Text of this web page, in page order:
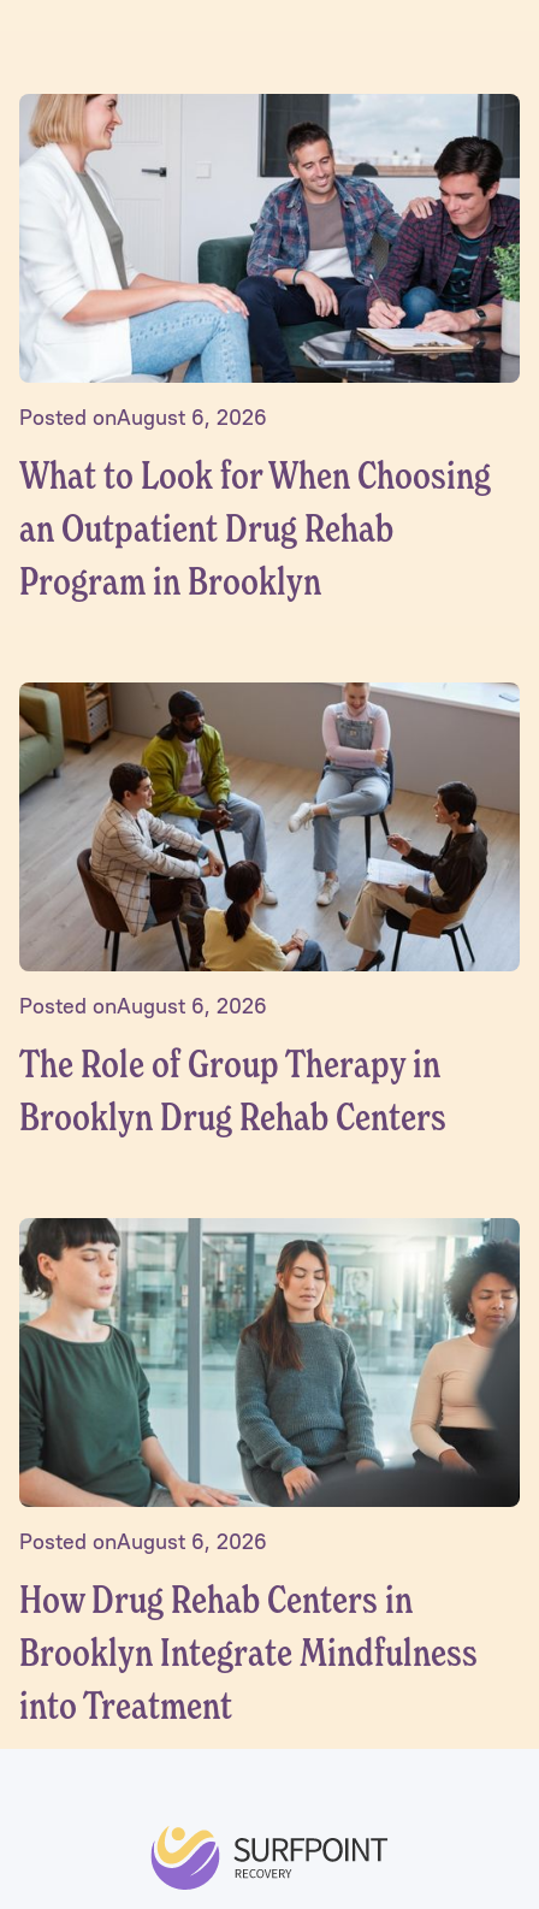
Posted onAugust 6, 2026
What to Look for When Choosing
an Outpatient Drug Rehab
Program in Brooklyn
Posted onAugust 6, 2026
The Role of Group Therapy in
Brooklyn Drug Rehab Centers
Posted onAugust 6, 2026
How Drug Rehab Centers in
Brooklyn Integrate Mindfulness
into Treatment